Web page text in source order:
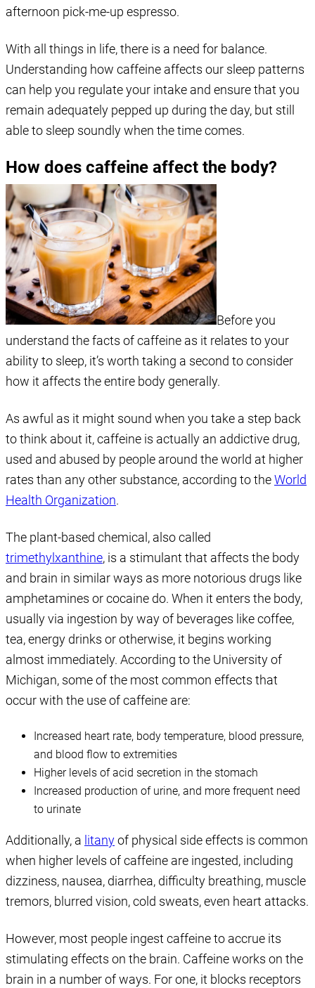
afternoon pick-me-up espresso.
With all things in life, there is a need for balance.
Understanding how caffeine affects our sleep patterns
can help you regulate your intake and ensure that you
remain adequately pepped up during the day, but still
able to sleep soundly when the time comes.
How does caffeine affect the body?
Before you
understand the facts of caffeine as it relates to your
ability to sleep, it’s worth taking a second to consider
how it affects the entire body generally.
As awful as it might sound when you take a step back
to think about it, caffeine is actually an addictive drug,
used and abused by people around the world at higher
rates than any other substance, according to theWorld
Health Organization.
The plant-based chemical, also called
trimethylxanthine, is a stimulant that affects the body
and brain in similar ways as more notorious drugs like
amphetamines or cocaine do. When it enters the body,
usually via ingestion by way of beverages like coffee,
tea, energy drinks or otherwise, it begins working
almost immediately. According to the University of
Michigan, some of the most common effects that
occur with the use of caffeine are:
Increased heart rate, body temperature, blood pressure,
and blood flow to extremities
Higher levels of acid secretion in the stomach
Increased production of urine, and more frequent need
to urinate
Additionally, a litanyof physical side effects is common
when higher levels of caffeine are ingested, including
dizziness, nausea, diarrhea, difficulty breathing, muscle
tremors, blurred vision, cold sweats, even heart attacks.
However, most people ingest caffeine to accrue its
stimulating effects on the brain. Caffeine works on the
brain in a number of ways. For one, it blocks receptors